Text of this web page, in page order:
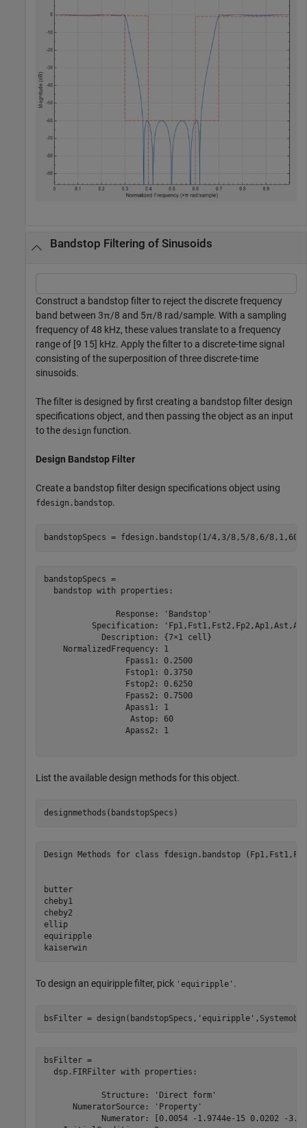
Bandstop Filtering of Sinusoids
Construct a bandstop filter to reject the discrete frequency
band between 3π/8 and 5π/8 rad/sample. With a sampling
frequency of 48 kHz, these values translate to a frequency
range of [9 15] kHz. Apply the filter to a discrete-time signal
consisting of the superposition of three discrete-time
sinusoids.
The filter is designed by first creating a bandstop filter design
specifications object, and then passing the object as an input
to the design function.
Design Bandstop Filter
Create a bandstop filter design specifications object using
fdesign.bandstop.
bandstopSpecs = fdesign.bandstop(1/4,3/8,5/8,6/
bandstopSpecs =
  bandstop with properties:
               Response: 'Bandstop'
Specification:
            Description: {7×1 cell}
    NormalizedFrequency: 1
                 Fpass1: 0.2500
                 Fstop1: 0.3750
                 Fstop2: 0.6250
                 Fpass2: 0.7500
                 Apass1: 1
                  Astop: 60
                 Apass2: 1
List the available design methods for this object.
designmethods(bandstopSpecs)
Design Methods for class fdesign.bandstop
butter
cheby1
cheby2
ellip
equiripple
To design an equiripple filter, pick 'equiripple' .
bsFilter = design(bandstopSpecs, 'equiripple'
bsFilter =
  dsp.FIRFilter with properties:
            Structure: 'Direct form'
      NumeratorSource: 'Property'
Numerator: [0.0054 -1.9744e-15 0.0202 -